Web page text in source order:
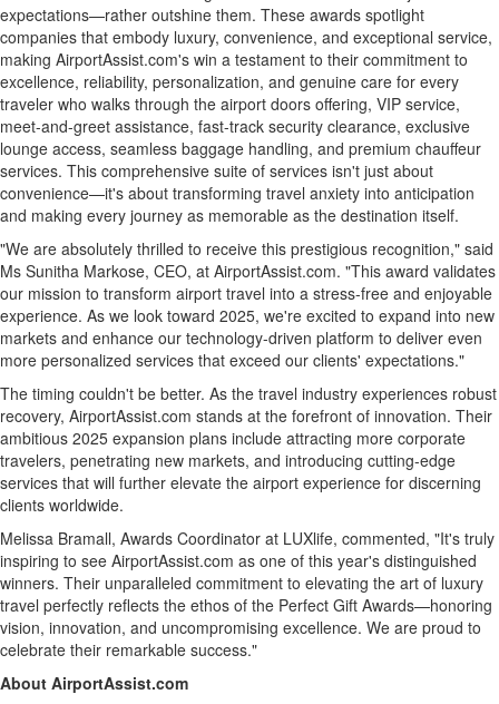
expectations—rather outshine them. These awards spotlight
companies that embody luxury, convenience, and exceptional service,
making AirportAssist.com's win a testament to their commitment to
excellence, reliability, personalization, and genuine care for every
traveler who walks through the airport doors offering, VIP service,
meet-and-greet assistance, fast-track security clearance, exclusive
lounge access, seamless baggage handling, and premium chauffeur
services. This comprehensive suite of services isn't just about
convenience—it's about transforming travel anxiety into anticipation
and making every journey as memorable as the destination itself.
"We are absolutely thrilled to receive this prestigious recognition," said
Ms Sunitha Markose, CEO, at AirportAssist.com. "This award validates
our mission to transform airport travel into a stress-free and enjoyable
experience. As we look toward 2025, we're excited to expand into new
markets and enhance our technology-driven platform to deliver even
more personalized services that exceed our clients' expectations."
The timing couldn't be better. As the travel industry experiences robust
recovery, AirportAssist.com stands at the forefront of innovation. Their
ambitious 2025 expansion plans include attracting more corporate
travelers, penetrating new markets, and introducing cutting-edge
services that will further elevate the airport experience for discerning
clients worldwide.
Melissa Bramall, Awards Coordinator at LUXlife, commented, "It's truly
inspiring to see AirportAssist.com as one of this year's distinguished
winners. Their unparalleled commitment to elevating the art of luxury
travel perfectly reflects the ethos of the Perfect Gift Awards—honoring
vision, innovation, and uncompromising excellence. We are proud to
celebrate their remarkable success."
About AirportAssist.com